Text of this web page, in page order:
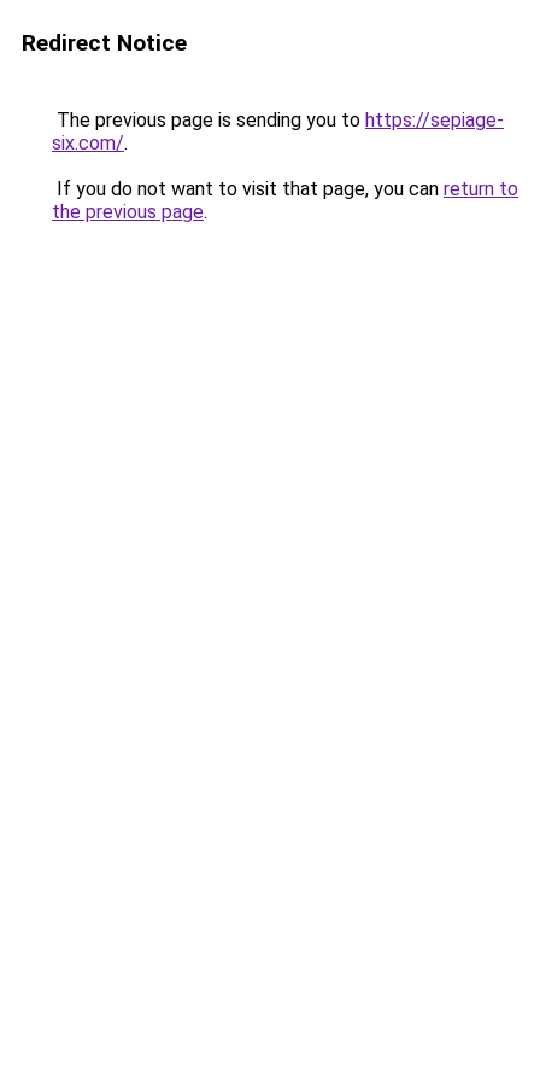
Redirect Notice
The previous page is sending you to https://sepiage-
six.com/.
If you do not want to visit that page, you can return to
the previous page.